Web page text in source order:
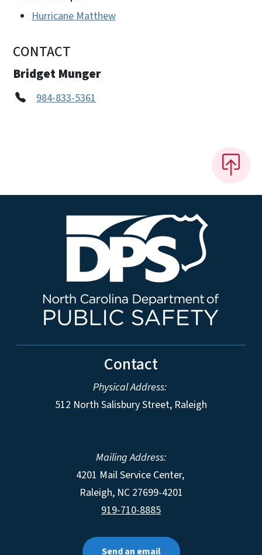
Hurricane Matthew
CONTACT
Bridget Munger
984-833-5361
Contact
Physical Address:
512 North Salisbury Street, Raleigh
Mailing Address:
4201 Mail Service Center,
Raleigh, NC 27699-4201
919-710-8885
Send an email